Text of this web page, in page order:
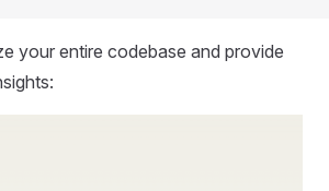
your entire codebase and provide